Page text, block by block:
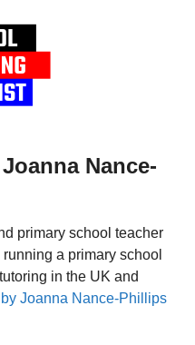
Nance-
primary school teacher
a primary school
in the UK and
Joanna Nance-Phillips